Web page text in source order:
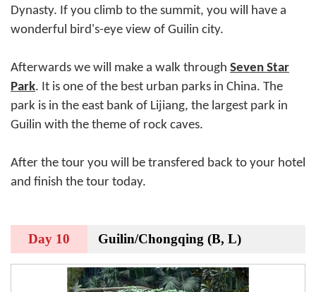
Dynasty. If you climb to the summit, you will have a
wonderful bird's-eye view of Guilin city.
Afterwards we will make a walk through Seven Star
Park. It is one of the best urban parks in China. The
park is in the east bank of Lijiang, the largest park in
Guilin with the theme of rock caves.
After the tour you will be transfered back to your hotel
and finish the tour today.
Day 10 Guilin/Chongqing (B, L)